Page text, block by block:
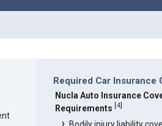
Required Car Insurance
Nucla Auto Insurance
Requirements [4]